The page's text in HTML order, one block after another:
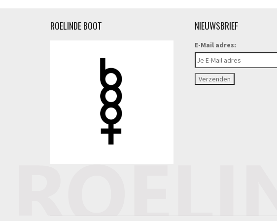
ROELINDE BOOT NIEUWSBRIEF
E-Mail adres: